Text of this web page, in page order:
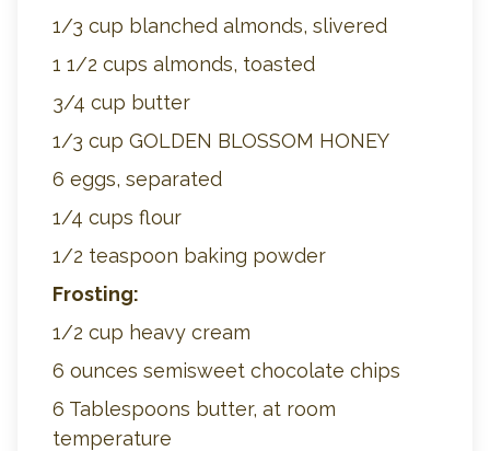
1/3 cup blanched almonds, slivered
1 1/2 cups almonds, toasted
3/4 cup butter
1/3 cup GOLDEN BLOSSOM HONEY
6 eggs, separated
1/4 cups flour
1/2 teaspoon baking powder
Frosting:
1/2 cup heavy cream
6 ounces semisweet chocolate chips
6 Tablespoons butter, at room
temperature